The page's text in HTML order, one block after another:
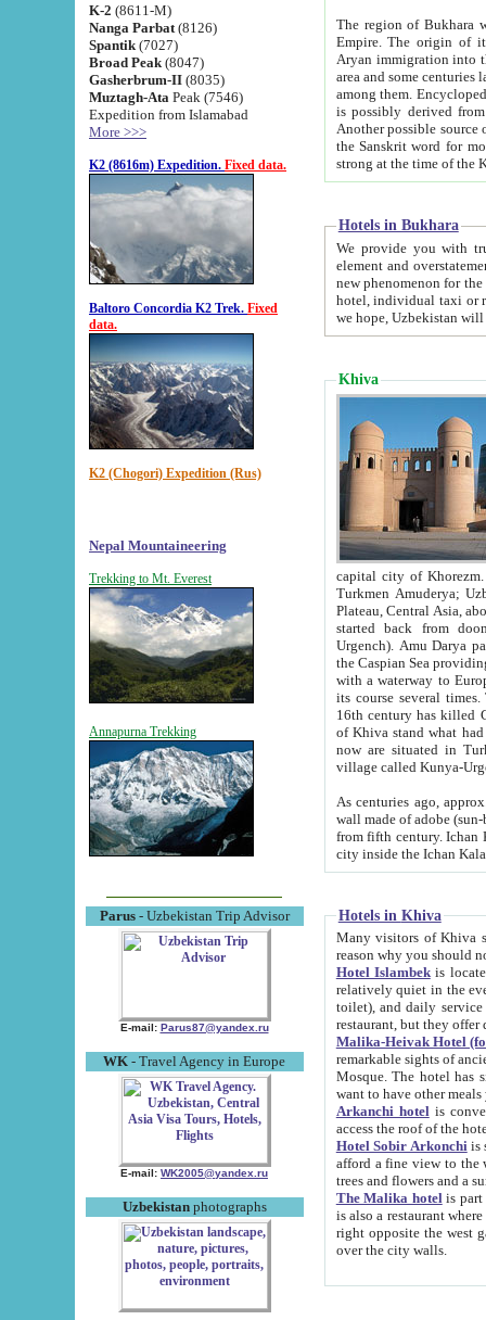
K-2 (8611-M)
Nanga Parbat (8126)
Spantik (7027)
Broad Peak (8047)
Gasherbrum-II (8035)
Muztagh-Ata Peak (7546)
Expedition from Islamabad
More >>>
K2 (8616m) Expedition. Fixed data.
Baltoro Concordia K2 Trek. Fixed
data.
K2 (Chogori) Expedition (Rus)
Nepal Mountaineering
Trekking to Mt. Everest
Annapurna Trekking
Parus- Uzbekistan Trip Advisor
E-mail: Parus87@yandex.ru
WK - Travel Agency in Europe
E-mail: WK2005@yandex.ru
Uzbekistanphotographs
The region of Bukhara
Empire. The origin of its inhabitants goes back to the period of
Aryan immigration into the region. Iranian Soghdians
area and some centuries later the Persian language
among them. Encyclopedia
is possibly derived from
Another possible source
the Sanskrit word for monastery and may be linked to the pre-Islamic presence of Buddhism (especially
Hotels in Bukhara
We provide you with truthful
element and overstatements. Most of the hotels
new phenomenon for the young country. In the Soviet times it was impossible even to dream about private
hotel, individual taxi or restaurant.
we hope, Uzbekistan will
Khiva
capital city of Khorezm. Historians tell, it was
Turkmen Amuderya; Uzbek Amudaryo; Tajik Dar'yoi Amu - large river originating in
Plateau, Central Asia, about 2495 km (about 1550 mi) in length) had
started back from doomed former capital city
Urgench). Amu Darya passed
the Caspian Sea providing
with a waterway to
its course several
16th century has killed Gurgangi. 150 km (about 93 mi) northwest
of Khiva stand what had remained of the ancient capital. The
now are situated in Turkmenistan, in
village called Kunya-
As centuries ago, approx. 10-
wall made of adobe (sun-baked) bricks
from fifth century. Ichan Kala wall is 8-10 meters high, 6-8 meters wide and 2250 meters long. The ancient
Hotels in Khiva
Many visitors of Khiva stay
Hotel Islambekis located in
relatively quiet in the evening. The rooms are big and
toilet), and daily service if wanted. This hotel operates as B&B. For the other meals – they don't have a
restaurant, but they offer
Malika-Heivak Hotel
remarkable sights of ancient Khiva - Islam Khodja ensemble,
Mosque. The hotel has simply furnished rooms with bathrooms and AC. It also operates as B&B. if you
want to have other
Arkanchi hotelis
Hotel Sobir Arkonchiis
afford a fine view to the walls of Ichan-Kala and other remarkable sights.
trees and flowers
The Malika hotelis part of a
is also a restaurant where breakfast is served, and a gift shop. The
right opposite the west gate of the old city. If you are awake at the right time, you can watch the sunrise
over the city walls.